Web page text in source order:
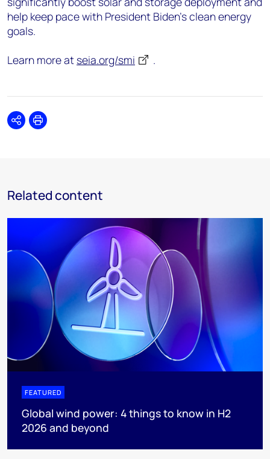
help keep pace with President Biden’s clean energy
goals.
Learn more at seia.org/smi .
SharePrint
Related content
FEATURED
Global wind power: 4 things to know in H2
2026 and beyond